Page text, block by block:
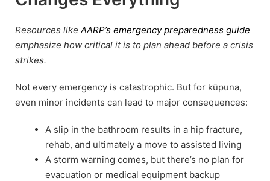
Resources like AARP’s emergency preparedness guide
emphasize how critical it is to plan ahead before a crisis
strikes.
Not every emergency is catastrophic. But for kūpuna,
even minor incidents can lead to major consequences:
A slip in the bathroom results in a hip fracture,
rehab, and ultimately a move to assisted living
A storm warning comes, but there’s no plan for
evacuation or medical equipment backup